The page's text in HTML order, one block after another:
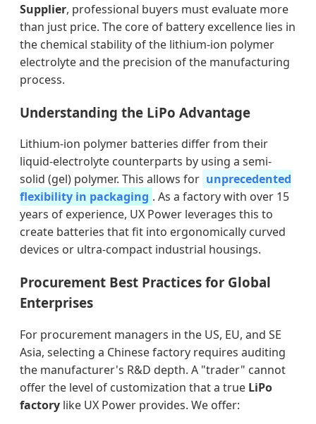
Supplier, professional buyers must evaluate more
than just price. The core of battery excellence lies in
the chemical stability of the lithium-ion polymer
electrolyte and the precision of the manufacturing
process.
Understanding the LiPo Advantage
Lithium-ion polymer batteries differ from their
liquid-electrolyte counterparts by using a semi-
solid (gel) polymer. This allows for unprecedented
flexibility in packaging . As a factory with over 15
years of experience, UX Power leverages this to
create batteries that fit into ergonomically curved
devices or ultra-compact industrial housings.
Procurement Best Practices for Global
Enterprises
For procurement managers in the US, EU, and SE
Asia, selecting a Chinese factory requires auditing
the manufacturer's R&D depth. A "trader" cannot
offer the level of customization that a true LiPo
factory like UX Power provides. We offer: